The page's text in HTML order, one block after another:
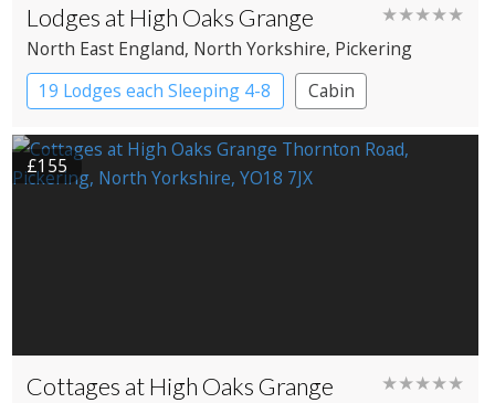
Lodges at High Oaks Grange ★★★★★
North East England, North Yorkshire, Pickering
19 Lodges each Sleeping 4-8
Cabin
£155
Cottages at High Oaks Grange ★★★★★